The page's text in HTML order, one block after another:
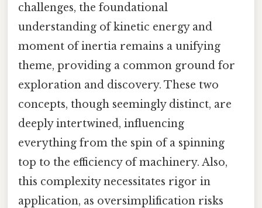
challenges, the foundational
understanding of kinetic energy and
moment of inertia remains a unifying
theme, providing a common ground for
exploration and discovery. These two
concepts, though seemingly distinct, are
deeply intertwined, influencing
everything from the spin of a spinning
top to the efficiency of machinery. Also,
this complexity necessitates rigor in
application, as oversimplification risks